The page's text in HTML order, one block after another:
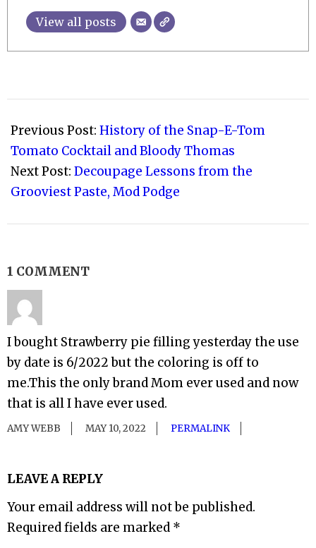
View all posts
02-
09
Previous Post: History of the Snap-E-Tom
Tomato Cocktail and Bloody Thomas
Next Post: Decoupage Lessons from the
Grooviest Paste, Mod Podge
1 COMMENT
I bought Strawberry pie filling yesterday the use
by date is 6/2022 but the coloring is off to
me.This the only brand Mom ever used and now
that is all I have ever used.
AMY WEBB MAY 10, 2022 PERMALINK
LEAVE A REPLY
Your email address will not be published.
Required fields are marked *